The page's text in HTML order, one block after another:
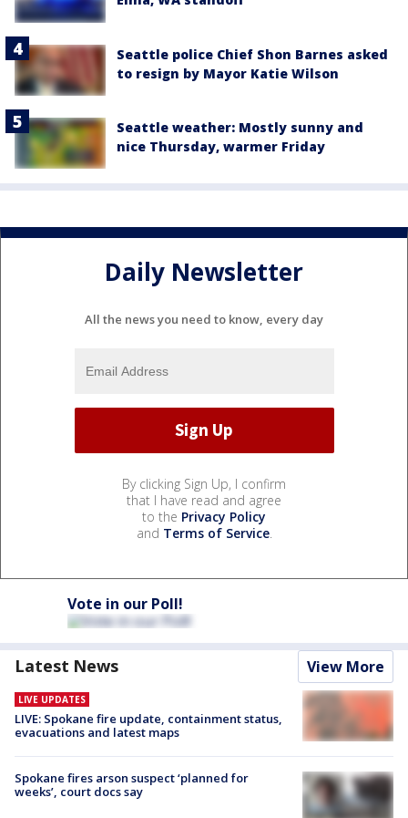
Seattle police Chief Shon Barnes asked
to resign by Mayor Katie Wilson
Seattle weather: Mostly sunny and
nice Thursday, warmer Friday
Daily Newsletter
All the news you need to know, every day
By clicking Sign Up, I confirm
that I have read and agree
to the Privacy Policy
and Terms of Service.
Vote in our Poll!
Latest News View More
LIVE UPDATES
LIVE: Spokane fire update, containment status,
evacuations and latest maps
Spokane fires arson suspect ‘planned for
weeks’, court docs say